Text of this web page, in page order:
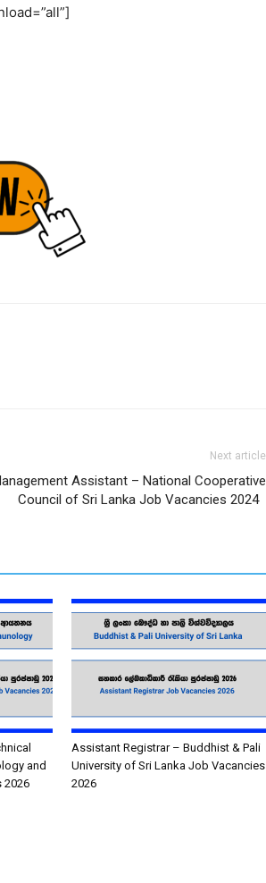
Next article
Assistant – National Cooperative
Council of Sri Lanka Job Vacancies 2024
and
2026
Assistant Registrar – Buddhist & Pali
University of Sri Lanka Job Vacancies
2026